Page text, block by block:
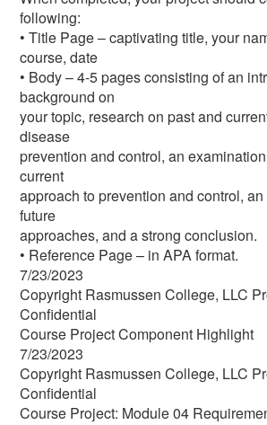
following:
• Title Page – captivating title, your
course, date
• Body – 4-5 pages consisting of an
background on
your topic, research on past and
disease
prevention and control, an
current
approach to prevention and control,
future
approaches, and a strong conclusion.
• Reference Page – in APA format.
7/23/2023
Copyright Rasmussen College, LLC
Confidential
Course Project Component Highlight
7/23/2023
Copyright Rasmussen College, LLC
Confidential
Course Project: Module 04